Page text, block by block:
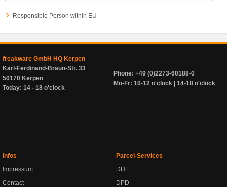
Responsible Person within EU
freakware GmbH HQ Kerpen
Karl-Ferdinand-Braun-Str. 33
50170 Kerpen
Today: 14 - 18 o'clock
Phone: +49 (0)2273-60188-0
Mo-Fr: 10-12 o'clock | 14-18 o'clock
Infos
Impressum
Contact
Parcel-Services
DHL
DPD